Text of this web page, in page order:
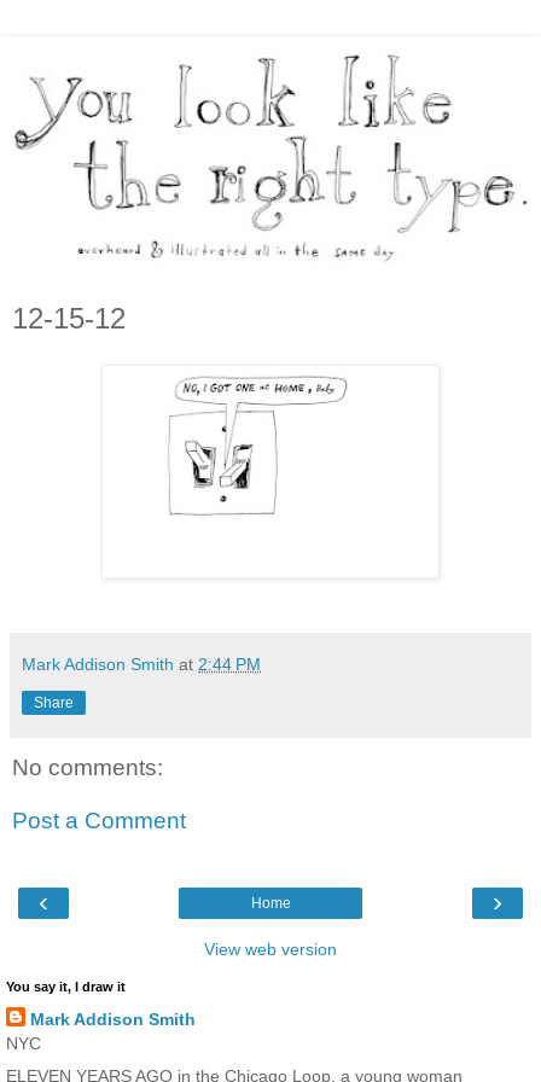
12-15-12
Mark Addison Smith at 2:44 PM
Share
No comments:
Post a Comment
‹ ›
Home
View web version
You say it, I draw it
Mark Addison Smith
NYC
ELEVEN YEARS AGO in the Chicago Loop, a young woman